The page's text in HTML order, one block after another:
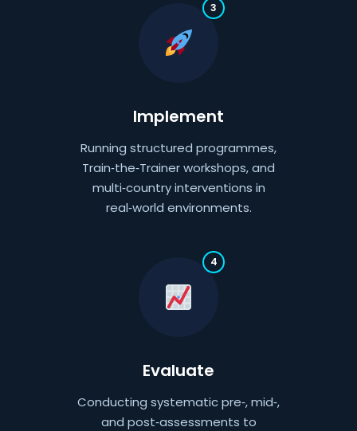
3
Implement
Running structured programmes,
Train‑the‑Trainer workshops, and
multi‑country interventions in
real‑world environments.
4
Evaluate
Conducting systematic pre‑, mid‑,
and post‑assessments to